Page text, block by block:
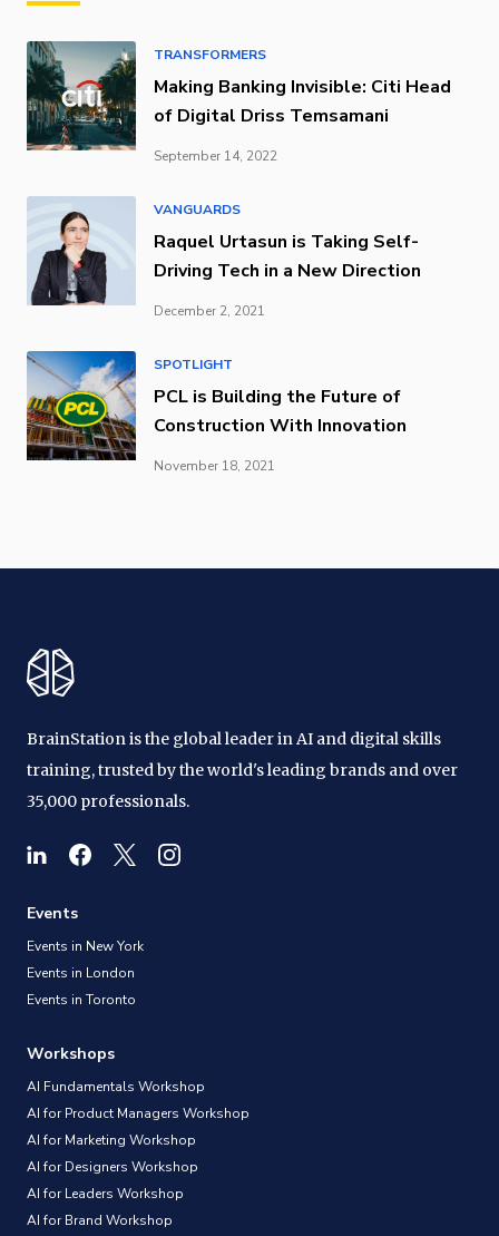
TRANSFORMERS
Making Banking Invisible: Citi Head
of Digital Driss Temsamani
September 14, 2022
VANGUARDS
Raquel Urtasun is Taking Self-
Driving Tech in a New Direction
December 2, 2021
SPOTLIGHT
PCL is Building the Future of
Construction With Innovation
November 18, 2021
BrainStation is the global leader in AI and digital skills
training, trusted by the world's leading brands and over
35,000 professionals.
Events
Events in New York
Events in London
Events in Toronto
Workshops
AI Fundamentals Workshop
AI for Product Managers Workshop
AI for Marketing Workshop
AI for Designers Workshop
AI for Leaders Workshop
AI for Brand Workshop